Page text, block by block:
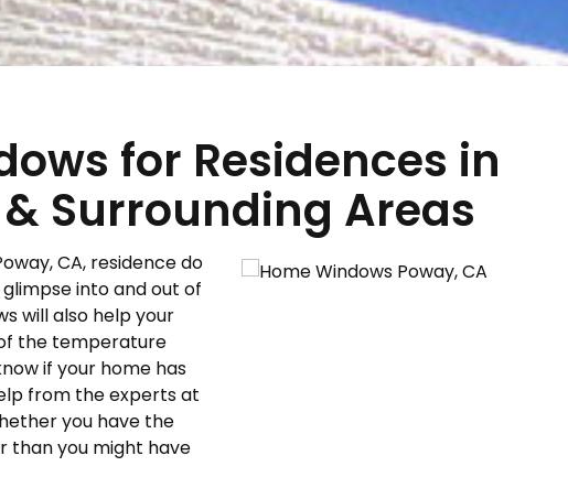
for Residences in
& Surrounding Areas
CA, residence do
into and out of
will also help your
the temperature
if your home has
from the experts at
you have the
than you might have